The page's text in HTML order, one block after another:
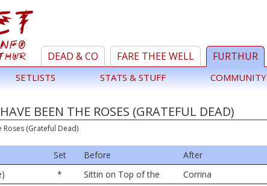
DEAD & CO FARE THEE WELL FURTHUR
SETLISTS STATS & STUFF COMMUNITY
BEEN THE ROSES (GRATEFUL DEAD)
Roses (Grateful Dead)
Set Before After
* Sittin on Top of the Corrina